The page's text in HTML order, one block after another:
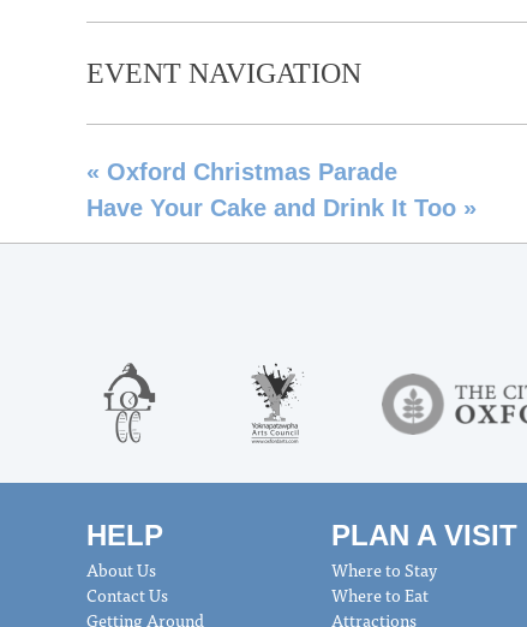
EVENT NAVIGATION
« Oxford Christmas Parade
Have Your Cake and Drink It Too »
HELP
About Us
Contact Us
Getting Around
PLAN A VISIT
Where to Stay
Where to Eat
Attractions